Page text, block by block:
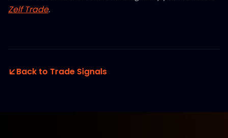
Zelf Trade.
Back to Trade Signals